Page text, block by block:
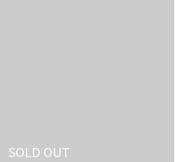
SOLD OUT